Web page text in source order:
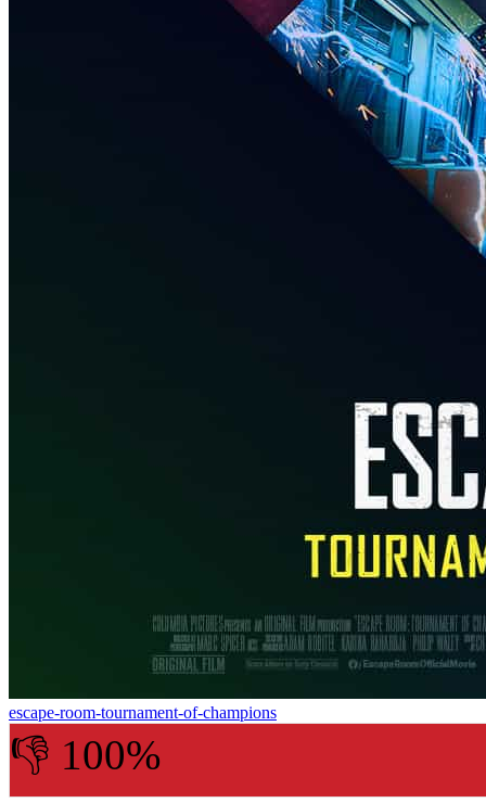
escape-room-tournament-of-champions
👎 100%